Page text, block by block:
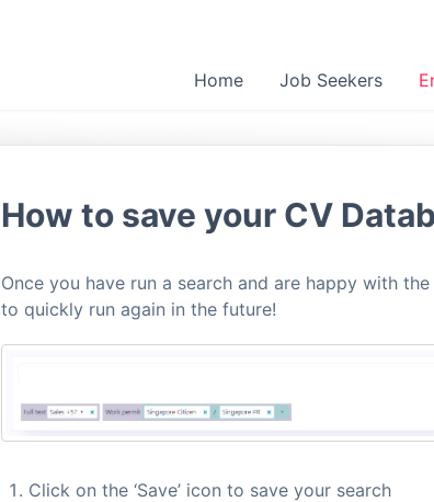
Home Job Seekers
How to save your CV
Once you have run a search and are happy with
to quickly run again in the future!
Click on the ‘Save’ icon to save your search